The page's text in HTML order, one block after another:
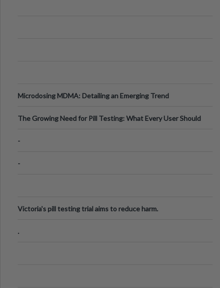
Microdosing MDMA: Detailing an Emerging Trend
The Growing Need for Pill Testing: What Every User Should
-
-
Victoria's pill testing trial aims to reduce harm.
.